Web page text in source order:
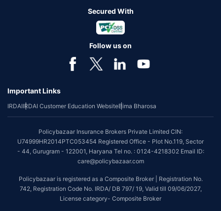
Secured With
Follow us on
Important Links
IRDAIIRDAI Customer Education WebsiteBima Bharosa
Policybazaar Insurance Brokers Private Limited CIN:
U74999HR2014PTC053454 Registered Office - Plot No.119, Sector
- 44, Gurugram - 122001, Haryana Tel no. : 0124-4218302 Email ID:
care@policybazaar.com
Policybazaar is registered as a Composite Broker | Registration No.
742, Registration Code No. IRDA/ DB 797/ 19, Valid till 09/06/2027,
License category- Composite Broker